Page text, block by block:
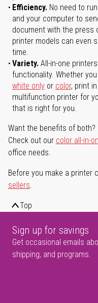
Efficiency. No need to
and your computer to
document with the press
printer models can even
time.
Variety. All-in-one
functionality. Whether
white only or color, print
multifunction printer for
that is right for you.
Want the benefits of both?
Check out our color all-in-
office needs.
Before you make a printer
sellers.
Top
Sign up for savings
Get occasional emails
shipping, and programs.